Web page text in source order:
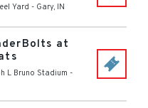
Yard - Gary, IN
at
L Bruno Stadium -